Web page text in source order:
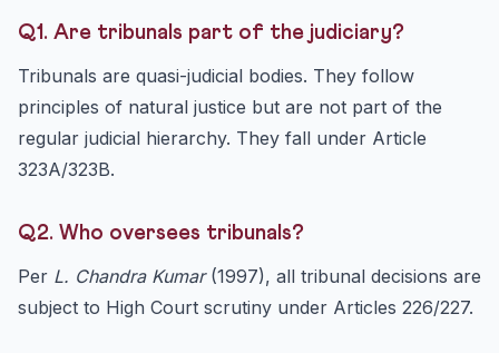
Q1. Are tribunals part of the judiciary?
Tribunals are quasi-judicial bodies. They follow
principles of natural justice but are not part of the
regular judicial hierarchy. They fall under Article
323A/323B.
Q2. Who oversees tribunals?
Per L. Chandra Kumar(1997), all tribunal decisions are
subject to High Court scrutiny under Articles 226/227.